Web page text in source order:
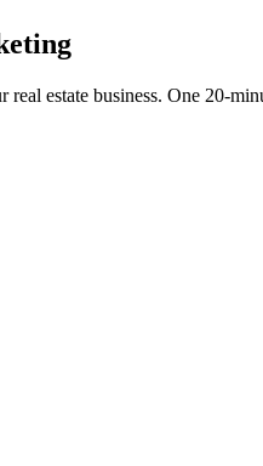
estate business. One 20-